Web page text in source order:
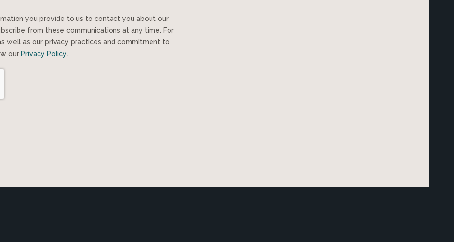
from these communications at any time. For
well as our privacy practices and commitment to
our Privacy Policy